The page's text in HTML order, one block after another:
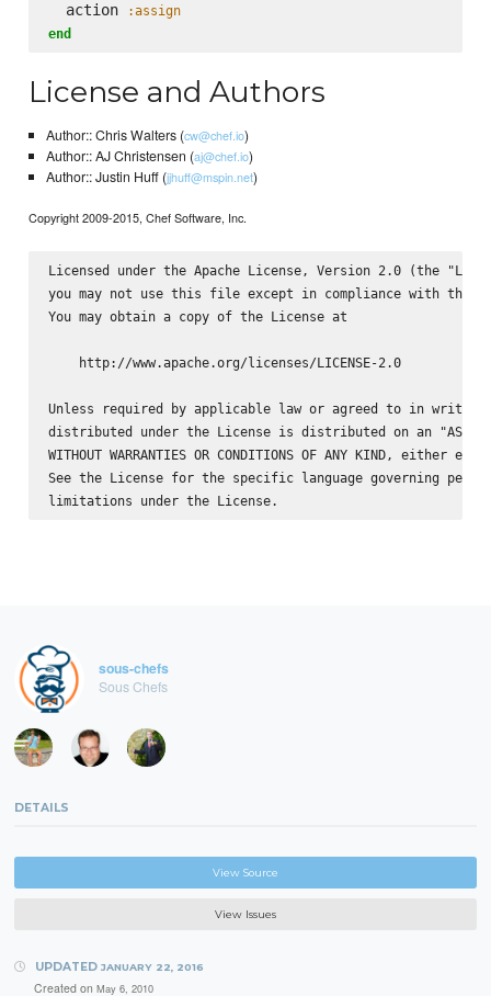
  action
:assign
end
License and Authors
Author:: Chris Walters (cw@chef.io)
Author:: AJ Christensen (aj@chef.io)
Author:: Justin Huff (jjhuff@mspin.net)
Copyright 2009-2015, Chef Software, Inc.
Licensed under the Apache License, Version 2.0 (the
you may not use this file except in compliance with the
You may obtain a copy of the License at
    http://www.apache.org/licenses/LICENSE-2.0
Unless required by applicable law or agreed to in
distributed under the License is distributed on an "AS IS"
WITHOUT WARRANTIES OR CONDITIONS OF ANY KIND, either
See the License for the specific language governing
sous-chefs
Sous Chefs
DETAILS
View Source
View Issues
UPDATED JANUARY 22, 2016
Created on May 6, 2010